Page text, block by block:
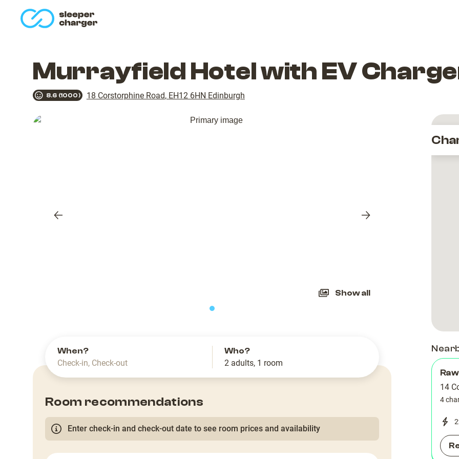
Murrayfield Hotel with EV
8.6 (1000) 18 Corstorphine Road, EH12 6HN Edinburgh
Previous
Next
Show all
When?
Check-in, Check-out
Who?
2 adults, 1 room
Room recommendations
Enter check-in and check-out date to see room prices and availability
14
4